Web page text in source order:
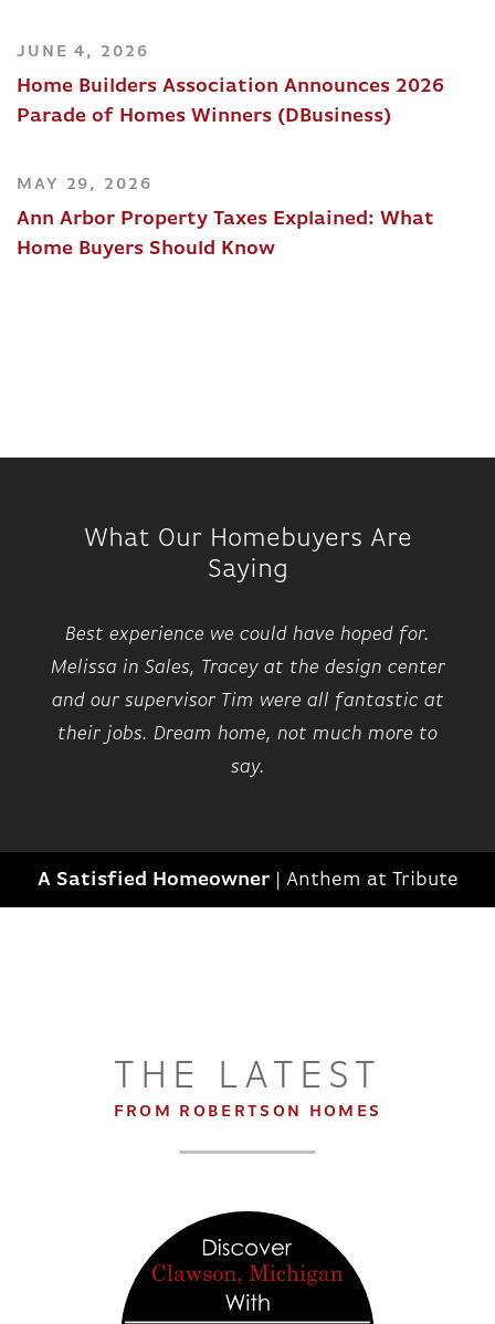
JUNE 4, 2026
Home Builders Association Announces 2026
Parade of Homes Winners (DBusiness)
MAY 29, 2026
Ann Arbor Property Taxes Explained: What
Home Buyers Should Know
What Our Homebuyers Are
Saying
Best experience we could have hoped for.
Melissa in Sales, Tracey at the design center
and our supervisor Tim were all fantastic at
their jobs. Dream home, not much more to
say.
A Satisfied Homeowner Anthem at Tribute
THE LATEST
FROM ROBERTSON HOMES